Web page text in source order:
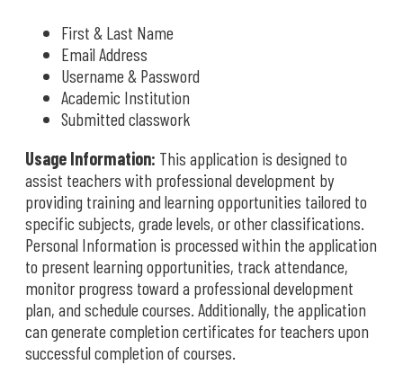
First & Last Name
Email Address
Username & Password
Academic Institution
Submitted classwork
Usage Information: This application is designed to
assist teachers with professional development by
providing training and learning opportunities tailored to
specific subjects, grade levels, or other classifications.
Personal Information is processed within the application
to present learning opportunities, track attendance,
monitor progress toward a professional development
plan, and schedule courses. Additionally, the application
can generate completion certificates for teachers upon
successful completion of courses.